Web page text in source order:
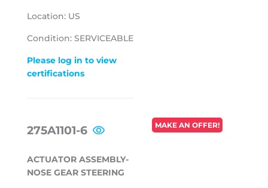
Location: US
Condition: SERVICEABLE
Please log in to view
certifications
275A1101-6
ACTUATOR ASSEMBLY-
NOSE GEAR STEERING
REGULAR
PRICE
MAKE AN OFFER!